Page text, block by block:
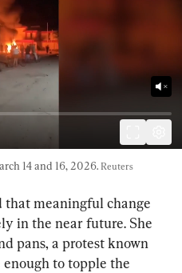
14 and 16, 2026. Reuters
that meaningful change
in the near future. She
pans, a protest known
enough to topple the